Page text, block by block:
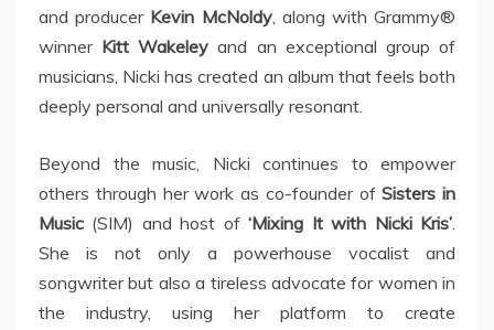
and producer Kevin McNoldy, along with Grammy®
winner Kitt Wakeley and an exceptional group of
musicians, Nicki has created an album that feels both
deeply personal and universally resonant.
Beyond the music, Nicki continues to empower
others through her work as co-founder ofSisters in
Music (SIM) and host of‘Mixing It with Nicki Kris’.
She is not only a powerhouse vocalist and
songwriter but also a tireless advocate for women in
the industry, using her platform to create